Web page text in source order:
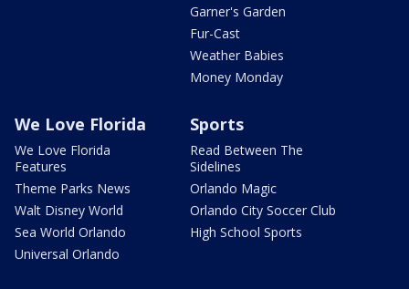
Garner's Garden
Fur-Cast
Weather Babies
Money Monday
We Love Florida
We Love Florida
Features
Theme Parks News
Walt Disney World
Sea World Orlando
Universal Orlando
Sports
Read Between The
Sidelines
Orlando Magic
Orlando City Soccer Club
High School Sports